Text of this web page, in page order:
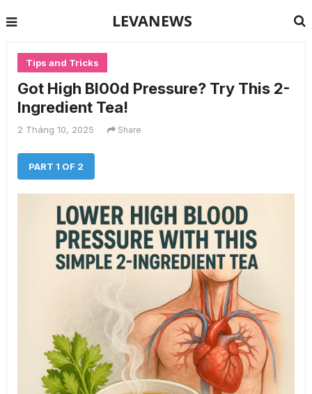
LEVANEWS
Tips and Tricks
Got High Bl00d Pressure? Try This 2-
Ingredient Tea!
2 Tháng 10, 2025 Share
PART 1 OF 2